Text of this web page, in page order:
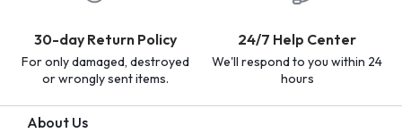
30-day Return Policy
For only damaged, destroyed
or wrongly sent items.
24/7 Help Center
We'll respond to you within 24
hours
About Us